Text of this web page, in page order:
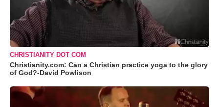
CHRISTIANITY DOT COM
Christianity.com: Can a Christian practice yoga to the glory
of God?-David Powlison